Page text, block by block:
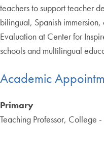
teachers to support teacher
bilingual, Spanish
Evaluation at Center for
schools and multilingual
Academic
Primary
Teaching Professor, College